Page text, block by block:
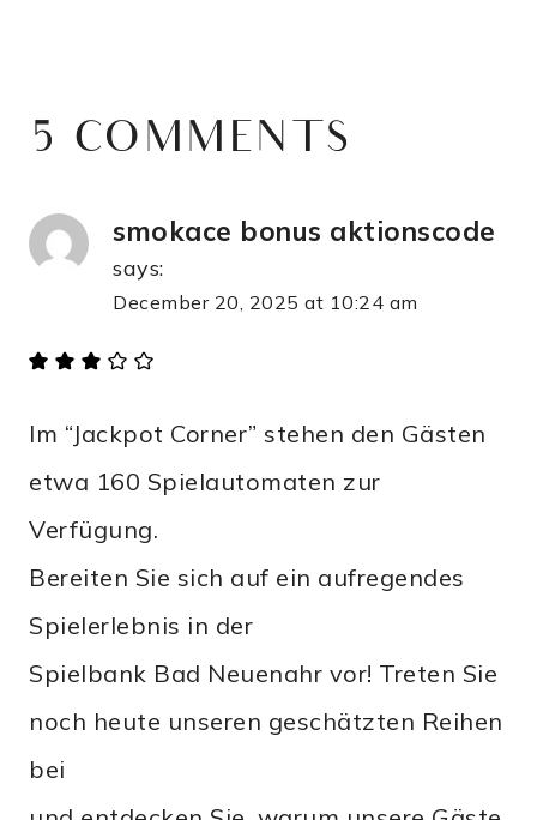
5 COMMENTS
smokace bonus aktionscode
says:
December 20, 2025 at 10:24 am
Im “Jackpot Corner” stehen den Gästen
etwa 160 Spielautomaten zur
Verfügung.
Bereiten Sie sich auf ein aufregendes
Spielerlebnis in der
Spielbank Bad Neuenahr vor! Treten Sie
noch heute unseren geschätzten Reihen
bei